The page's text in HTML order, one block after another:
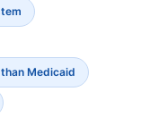
Medicaid